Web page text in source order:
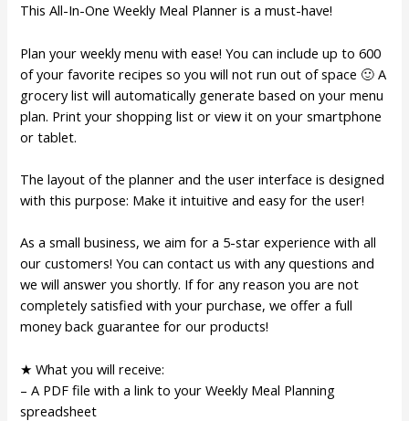
This All-In-One Weekly Meal Planner is a must-have!
Plan your weekly menu with ease! You can include up to 600
of your favorite recipes so you will not run out of space 🙂 A
grocery list will automatically generate based on your menu
plan. Print your shopping list or view it on your smartphone
or tablet.
The layout of the planner and the user interface is designed
with this purpose: Make it intuitive and easy for the user!
As a small business, we aim for a 5-star experience with all
our customers! You can contact us with any questions and
we will answer you shortly. If for any reason you are not
completely satisfied with your purchase, we offer a full
money back guarantee for our products!
★ What you will receive:
– A PDF file with a link to your Weekly Meal Planning
spreadsheet